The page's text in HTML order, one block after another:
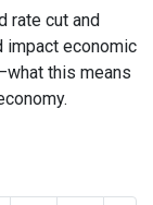
rate cut and
impact economic
this means